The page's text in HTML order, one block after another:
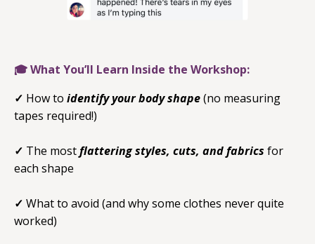
🎓 What You’ll Learn Inside the Workshop:
✓ How to identify your body shape(no measuring
tapes required!)
✓ The mostflattering styles, cuts, and fabrics for
each shape
✓ What to avoid (and why some clothes never quite
worked)